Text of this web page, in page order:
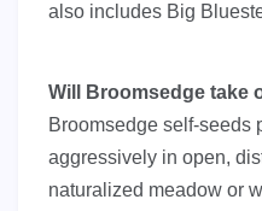
also includes Big
Will Broomsedge take
Broomsedge self-seeds
aggressively in open,
naturalized meadow or